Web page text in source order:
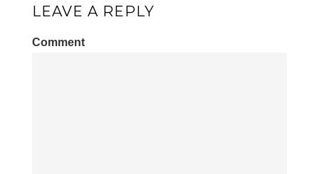
LEAVE A REPLY
Comment